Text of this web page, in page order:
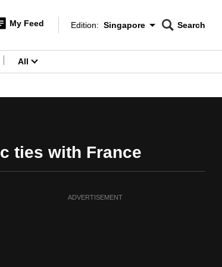
My Feed
Edition Menu
Edition: Singapore
CNAR
Search
All
ties with France
ADVERTISEMENT